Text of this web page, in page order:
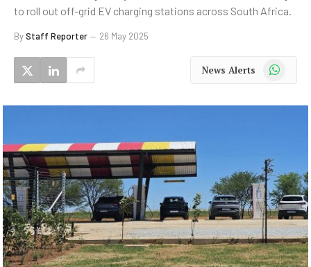
to roll out off-grid EV charging stations across South Africa.
ByStaff Reporter 26 May 2025
News Alerts WhatsApp